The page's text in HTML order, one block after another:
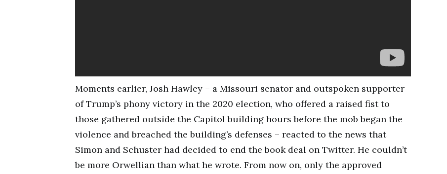
Moments earlier, Josh Hawley – a Missouri senator and outspoken supporter
of Trump’s phony victory in the 2020 election, who offered a raised fist to
those gathered outside the Capitol building hours before the mob began the
violence and breached the building’s defenses – reacted to the news that
Simon and Schuster had decided to end the book deal on Twitter. He couldn’t
be more Orwellian than what he wrote. From now on, only the approved